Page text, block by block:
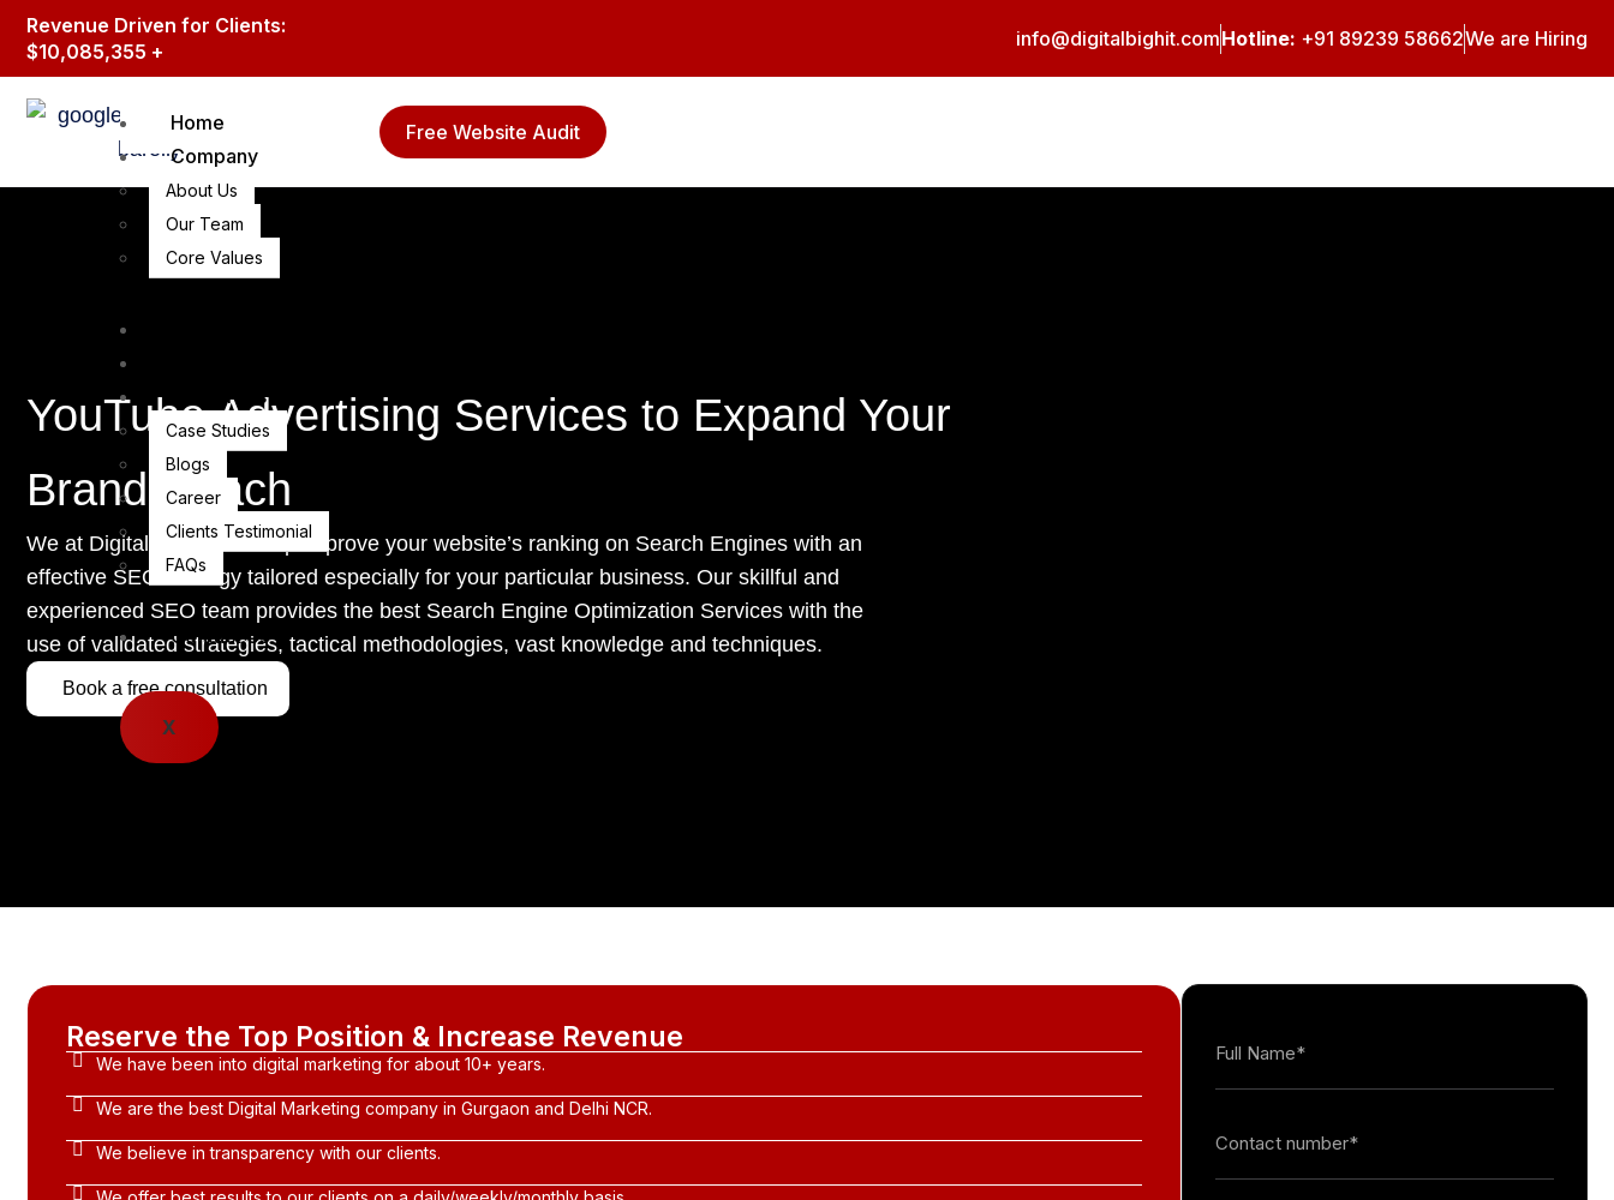
Revenue Driven for Clients:
$10,085,355 +
info@digitalbighit.comHotline: +91 89239 58662We are Hiring
Home
Company
About Us
Our Team
Core Values
Resources
Case Studies
Blogs
Career
Clients Testimonial
FAQs
Contact Us
X
Free Website Audit
YouTube Advertising Services to Expand Your
Brand Reach
We at Digital Bighit can help improve your website’s ranking on Search Engines with an
effective SEO strategy tailored especially for your particular business. Our skillful and
experienced SEO team provides the best Search Engine Optimization Services with the
use of validated strategies, tactical methodologies, vast knowledge and techniques.
Book a free consultation
Reserve the Top Position & Increase Revenue
We have been into digital marketing for about 10+ years.
We are the best Digital Marketing company in Gurgaon and Delhi NCR.
We believe in transparency with our clients.